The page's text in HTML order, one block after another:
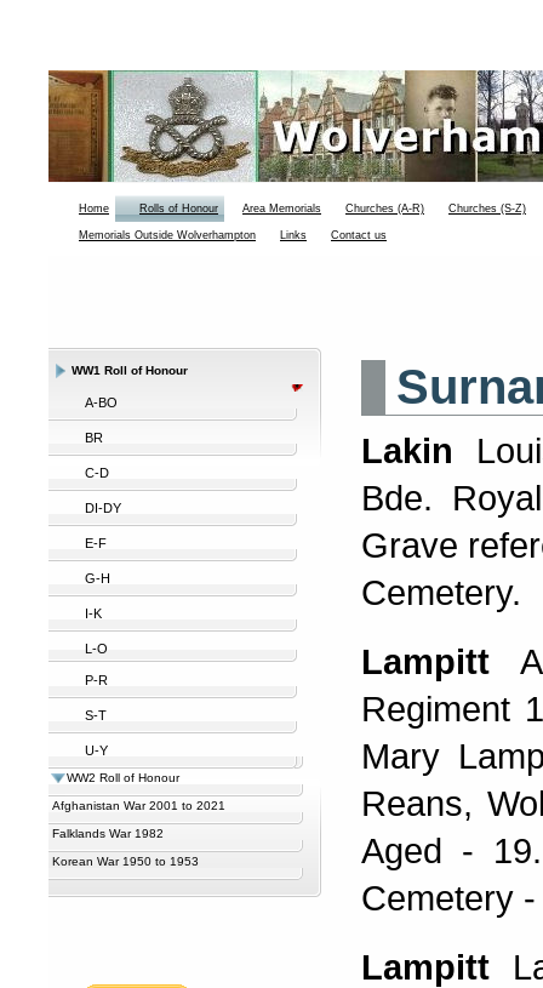
Home Rolls of Honour Area Memorials Churches (A-R) Churches (S-Z)
Memorials Outside Wolverhampton Links Contact us
WW1 Roll of Honour
A-BO
BR
C-D
DI-DY
E-F
G-H
I-K
L-O
P-R
S-T
U-Y
WW2 Roll of Honour
Afghanistan War 2001 to 2021
Falklands War 1982
Korean War 1950 to 1953
Lakin
Bde.
Grave
Cemetery.
Lampitt
Regiment
Mary
Reans,
Aged -
Cemetery
Lampitt